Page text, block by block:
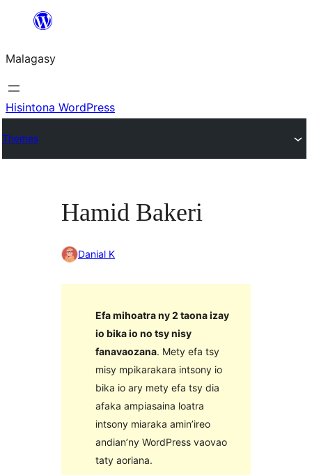
Hakany
ventiny
Malagasy
Hisintona WordPress
Themes
Hamid Bakeri
Danial K
Efa mihoatra ny 2 taona izay
io bika io no tsy nisy
fanavaozana. Mety efa tsy
misy mpikarakara intsony io
bika io ary mety efa tsy dia
afaka ampiasaina loatra
intsony miaraka amin’ireo
andian’ny WordPress vaovao
taty aoriana.